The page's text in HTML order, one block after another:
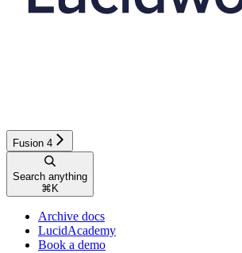
Fusion 4
Search anything
⌘ K
Archive docs
LucidAcademy
Book a demo